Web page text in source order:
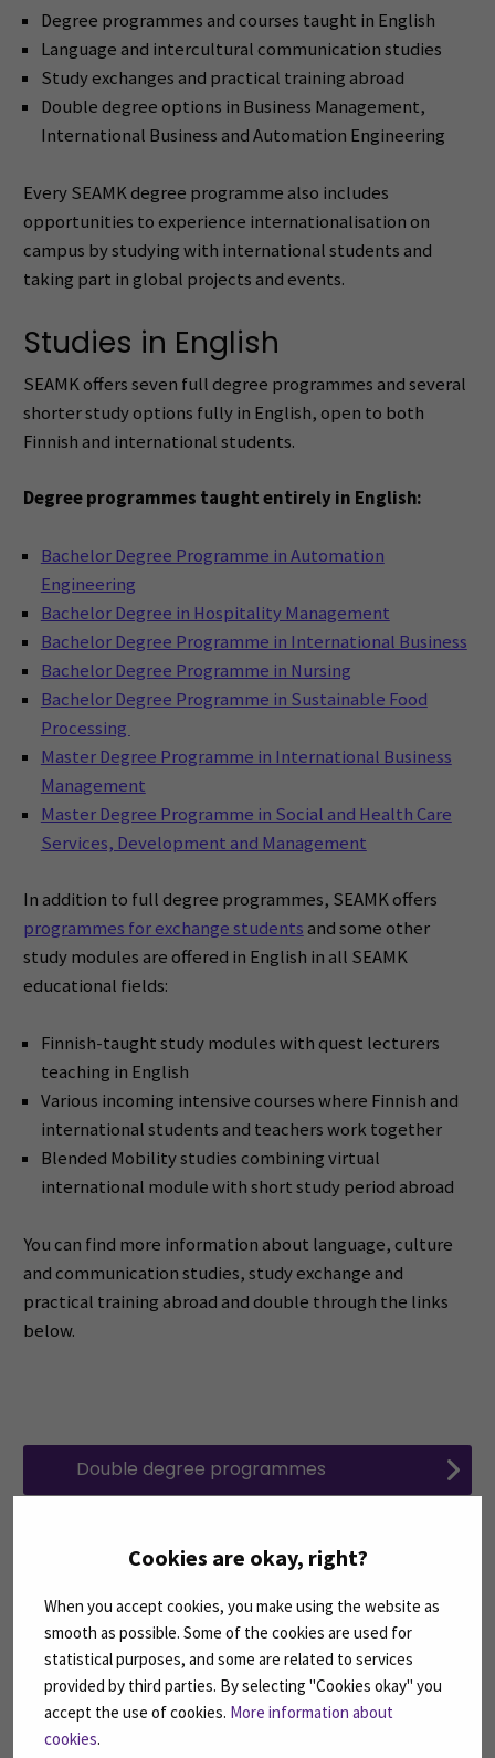
Cookies are okay, right?
When you accept cookies, you make using the website as
smooth as possible. Some of the cookies are used for
statistical purposes, and some are related to services
provided by third parties. By selecting "Cookies okay" you
accept the use of cookies. More information about
cookies.
Degree programmes and courses taught in English
Language and intercultural communication studies
Study exchanges and practical training abroad
Double degree options in Business Management,
International Business and Automation Engineering
Every SEAMK degree programme also includes
opportunities to experience internationalisation on
campus by studying with international students and
taking part in global projects and events.
Studies in English
SEAMK offers seven full degree programmes and several
shorter study options fully in English, open to both
Finnish and international students.
Degree programmes taught entirely in English:
Bachelor Degree Programme in Automation
Engineering
Bachelor Degree in Hospitality Management
Bachelor Degree Programme in International Business
Bachelor Degree Programme in Nursing
Bachelor Degree Programme in Sustainable Food
Processing
Master Degree Programme in International Business
Management
Master Degree Programme in Social and Health Care
Services, Development and Management
In addition to full degree programmes, SEAMK offers
programmes for exchange studentsand some other
study modules are offered in English in all SEAMK
educational fields:
Finnish-taught study modules with quest lecturers
teaching in English
Various incoming intensive courses where Finnish and
international students and teachers work together
Blended Mobility studies combining virtual
international module with short study period abroad
You can find more information about language, culture
and communication studies, study exchange and
practical training abroad and double through the links
below.
Double degree programmes
Language, culture and communication
studies
Study mobility and practical training
abroad